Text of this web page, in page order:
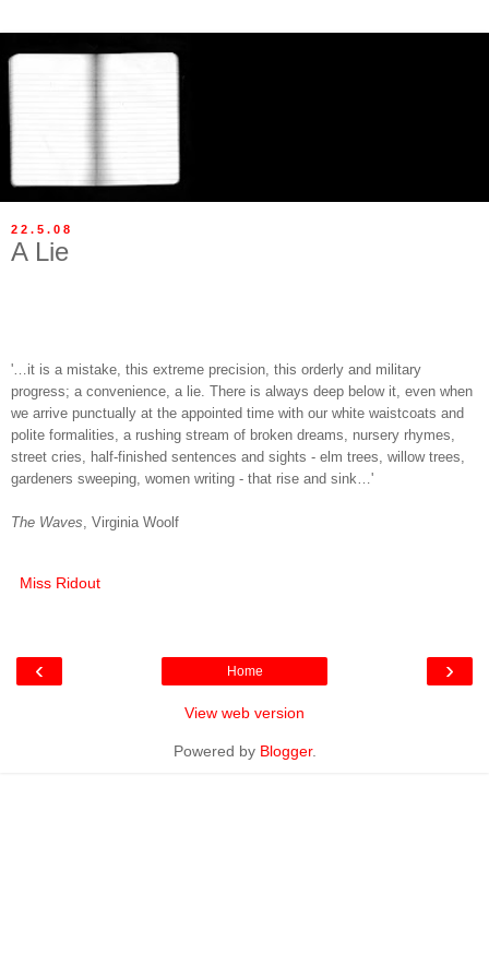
22.5.08
A Lie
'…it is a mistake, this extreme precision, this orderly and military
progress; a convenience, a lie. There is always deep below it, even when
we arrive punctually at the appointed time with our white waistcoats and
polite formalities, a rushing stream of broken dreams, nursery rhymes,
street cries, half-finished sentences and sights - elm trees, willow trees,
gardeners sweeping, women writing - that rise and sink…'
The Waves, Virginia Woolf
Miss Ridout
‹ ›
Home
View web version
Powered by Blogger.